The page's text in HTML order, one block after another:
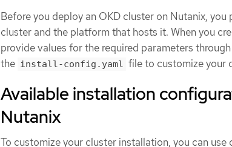
Before you deploy an OKD cluster on Nutanix,
cluster and the platform that hosts it. When you
provide values for the required parameters
the install-config.yaml file to customize your
Available installation
Nutanix
To customize your cluster installation, you can